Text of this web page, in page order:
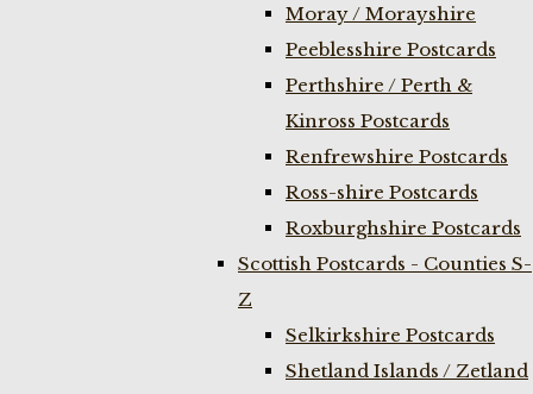
Moray / Morayshire
Peeblesshire Postcards
Perthshire / Perth &
Kinross Postcards
Renfrewshire Postcards
Ross-shire Postcards
Roxburghshire Postcards
Scottish Postcards - Counties S-
Z
Selkirkshire Postcards
Shetland Islands / Zetland